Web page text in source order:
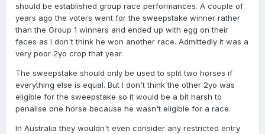
should be established group race performances. A couple of
years ago the voters went for the sweepstake winner rather
than the Group 1 winners and ended up with egg on their
faces as I don't think he won another race. Admittedly it was a
very poor 2yo crop that year.
The sweepstake should only be used to split two horses if
everything else is equal. But I don't think the other 2yo was
eligible for the sweepstake so it would be a bit harsh to
penalise one horse because he wasn't eligible for a race.
In Australia they wouldn't even consider any restricted entry